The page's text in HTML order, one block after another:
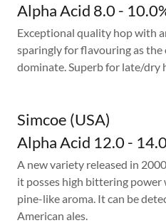
Alpha Acid 8.0 -
Exceptional quality hop with
sparingly for flavouring as the
dominate. Superb for late/dry
Simcoe (USA)
Alpha Acid 12.0 -
A new variety released in
it posses high bittering
pine-like aroma. It can be
American ales.